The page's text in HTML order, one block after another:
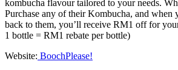
kombucha flavour tailored to your needs.
Purchase any of their Kombucha, and when
back to them, you’ll receive RM1 off for
1 bottle = RM1 rebate per bottle)
Website: BoochPlease!